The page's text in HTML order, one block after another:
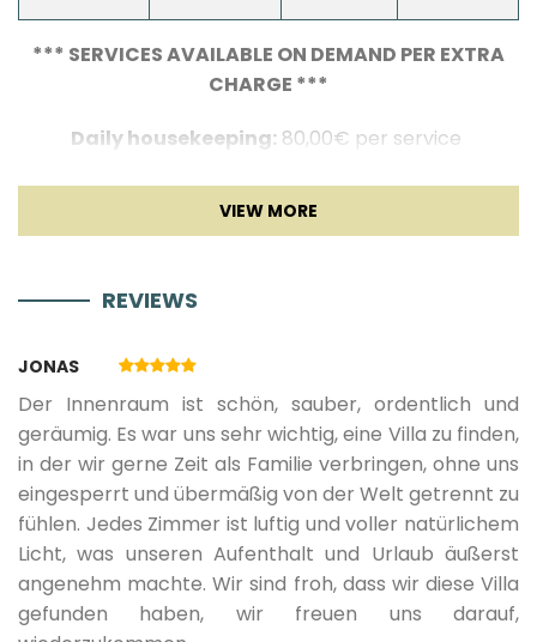
Living room
TV
*** SERVICES AVAILABLE ON DEMAND PER EXTRA
CHARGE ***
Daily housekeeping: 80,00€ per service
Golden Rays 80 min Deluxe massage:150,00€ per
service
Continental breakfast:
children 3-12 years old pay 50%
*** NOT INCLUDED IN THE PRICE ***
Tourist tax:1.60 € per day/per person (children 12 -
18 y.o. pay 50%) - payment on site
Pet fee:
REVIEWS
JONAS
Der Innenraum ist schön, sauber, ordentlich und
geräumig. Es war uns sehr wichtig, eine Villa zu finden,
in der wir gerne Zeit als Familie verbringen, ohne uns
eingesperrt und übermäßig von der Welt getrennt zu
fühlen. Jedes Zimmer ist luftig und voller natürlichem
Licht, was unseren Aufenthalt und Urlaub äußerst
angenehm machte. Wir sind froh, dass wir diese Villa
gefunden haben, wir freuen uns darauf,